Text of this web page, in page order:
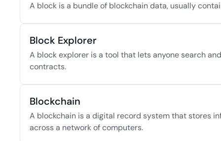
A block is a bundle of blockchain data, usually
Block Explorer
A block explorer is a tool that lets anyone search
contracts.
Blockchain
A blockchain is a digital record system that stores
across a network of computers.